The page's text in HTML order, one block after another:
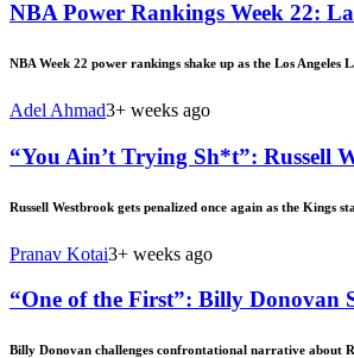
NBA Power Rankings Week 22:
NBA Week 22 power rankings shake up as the Los
Adel Ahmad3+ weeks ago
“You Ain’t Trying Sh*t”: Russell
Russell Westbrook gets penalized once again as the Kings
Pranav Kotai3+ weeks ago
“One of the First”: Billy Donovan
Billy Donovan challenges confrontational narrative about